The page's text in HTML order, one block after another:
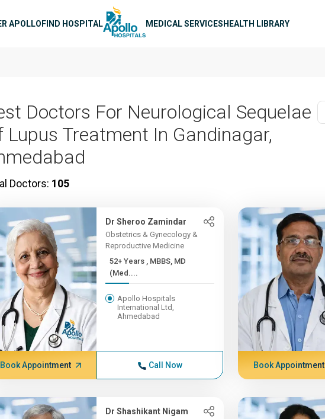
APOLLOFIND HOSPITAL MEDICAL SERVICESHEALTH LIBRARY
Doctors For Neurological Sequelae
Lupus Treatment In Gandinagar,
Doctors: 105
Dr Sheroo Zamindar
Obstetrics & Gynecology &
Reproductive Medicine
52+ Years , MBBS, MD
(Med....
Apollo Hospitals
International Ltd,
Ahmedabad
Book Appointment Call Now Book Appointment
Dr Shashikant Nigam